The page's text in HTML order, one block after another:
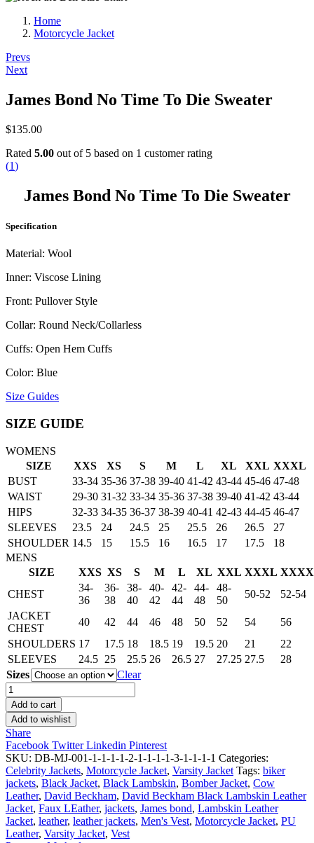
Home
Motorcycle Jacket
Post
navigation
Prevs
Next
James Bond No Time To Die Sweater
$135.00
Rated 5.00 out of 5 based on 1 customer rating
(1)
James Bond No Time To Die Sweater
Specification
Material: Wool
Inner: Viscose Lining
Front: Pullover Style
Collar: Round Neck/Collarless
Cuffs: Open Hem Cuffs
Color: Blue
Size Guides
SIZE GUIDE
WOMENS
SIZE
XXS XS S M L XL XXL XXXL
BUST
33-34 35-36 37-38 39-40 41-42 43-44 45-46 47-48
WAIST
29-30 31-32 33-34 35-36 37-38 39-40 41-42 43-44
HIPS
32-33 34-35 36-37 38-39 40-41 42-43 44-45 46-47
SLEEVES
23.5 24 24.5 25 25.5 26 26.5
27
SHOULDER 14.5 15 15.5 16 16.5 17 17.5
18
MENS
SIZE
XXS XS S M L XL XXL XXXL
CHEST
34-
36
36-
38
38-
40
40-
42
42-
44
44-
48
48-
50
50-52
52-54
JACKET
CHEST
40 42 44 46 48 50 52 54
56
SHOULDERS 17 17.5 18 18.5 19 19.5 20 21
22
SLEEVES
24.5 25 25.5 26 26.5 27 27.25 27.5
28
Sizes
Clear
James
Bond
No
Time
To
Die
Sweater
quantity
Add to cart
Add to wishlist
Share
Facebook TwitterLinkedin Pinterest
SKU: DB-MJ-001-1-1-1-1-2-1-1-1-1-3-1-1-1-1 Categories:
Celebrity Jackets, Motorcycle Jacket, Varsity Jacket Tags: biker
jackets, Black Jacket, Black Lambskin, Bomber Jacket, Cow
Leather, David Beckham, David Beckham Black Lambskin Leather
Jacket, Faux LEather, jackets, James bond, Lambskin Leather
Jacket, leather, leather jackets, Men's Vest, Motorcycle Jacket, PU
Leather, Varsity Jacket, Vest